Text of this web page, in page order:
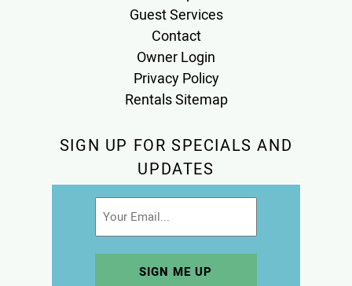
Guest Services
Contact
Owner Login
Privacy Policy
Rentals Sitemap
SIGN UP FOR SPECIALS AND
UPDATES